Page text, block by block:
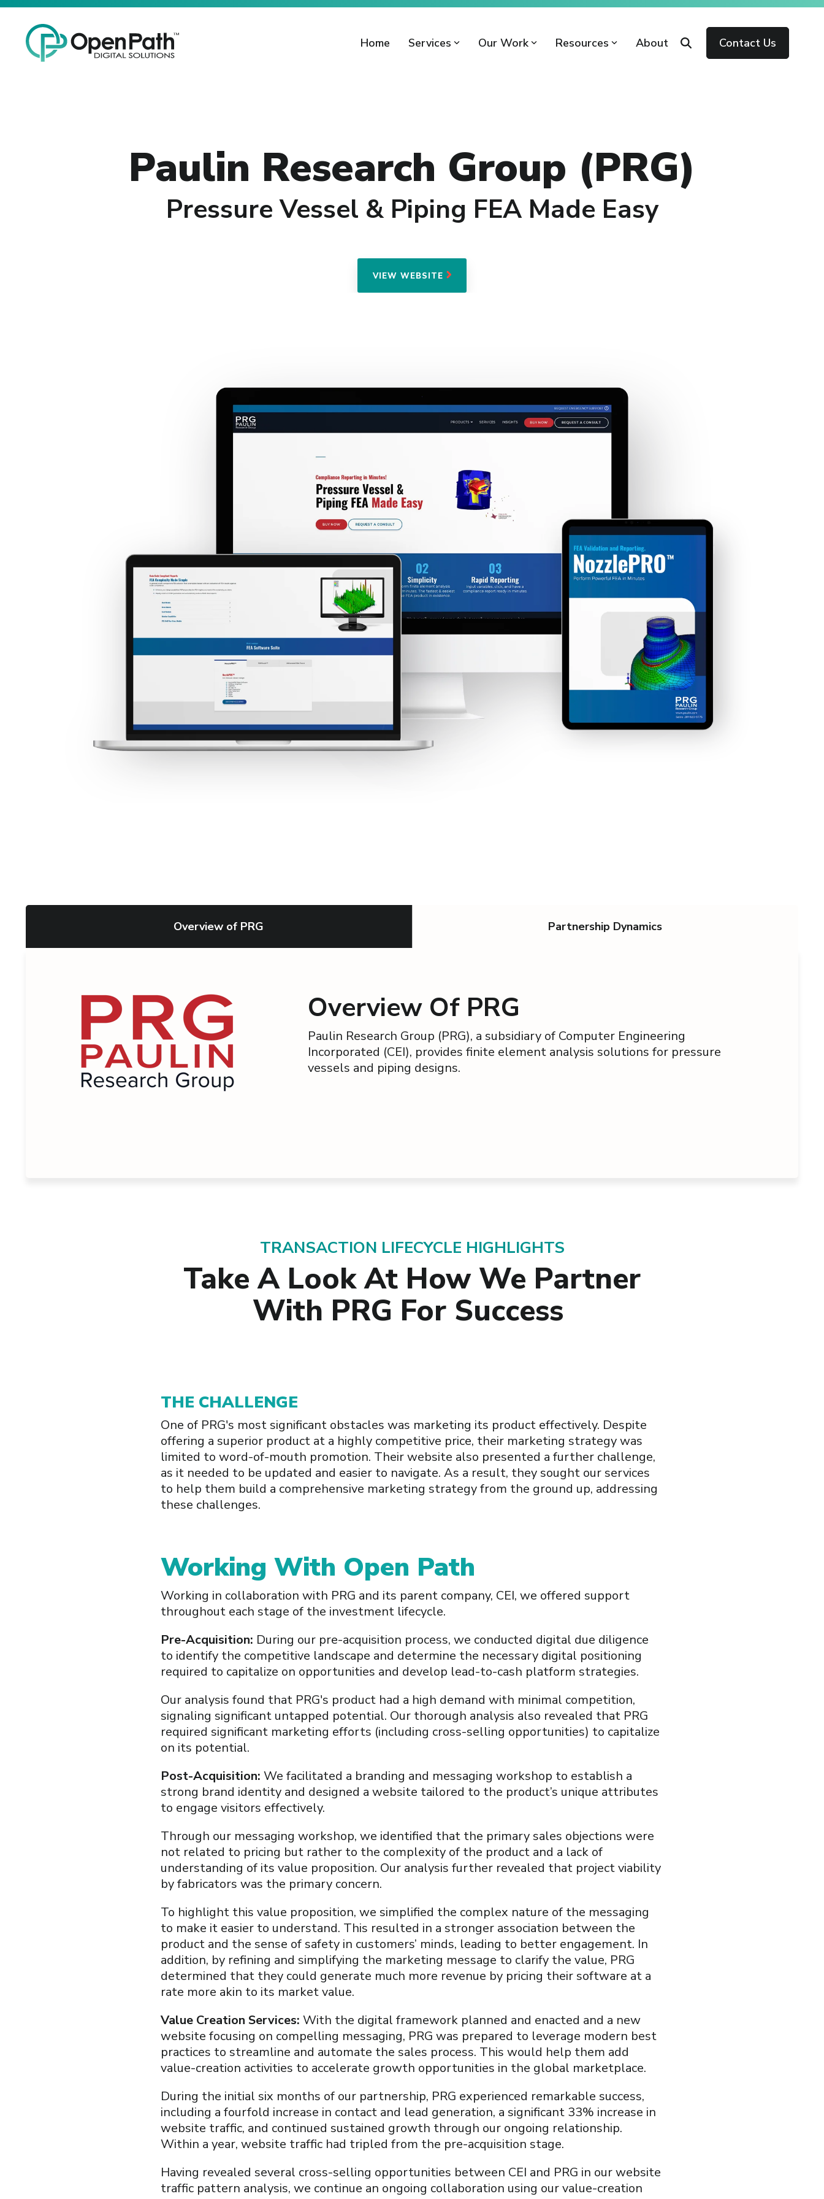
Skip
main
content.
Home Services Our Work Resources About Contact Us
Paulin Research Group (PRG)
Pressure Vessel & Piping FEA Made Easy
VIEW WEBSITE
Overview of PRG Partnership Dynamics
Overview Of PRG
Paulin Research Group (PRG), a subsidiary of Computer Engineering
Incorporated (CEI), provides finite element analysis solutions for pressure
vessels and piping designs.
TRANSACTION LIFECYCLE HIGHLIGHTS
Take A Look At How We Partner
With PRG For Success
THE CHALLENGE
One of PRG's most significant obstacles was marketing its product effectively. Despite
offering a superior product at a highly competitive price, their marketing strategy was
limited to word-of-mouth promotion. Their website also presented a further challenge,
as it needed to be updated and easier to navigate. As a result, they sought our services
to help them build a comprehensive marketing strategy from the ground up, addressing
these challenges.
Working With Open Path
Working in collaboration with PRG and its parent company, CEI, we offered support
throughout each stage of the investment lifecycle.
Pre-Acquisition: During our pre-acquisition process, we conducted digital due diligence
to identify the competitive landscape and determine the necessary digital positioning
required to capitalize on opportunities and develop lead-to-cash platform strategies.
Our analysis found that PRG's product had a high demand with minimal competition,
signaling significant untapped potential. Our thorough analysis also revealed that PRG
required significant marketing efforts (including cross-selling opportunities) to capitalize
on its potential.
Post-Acquisition: We facilitated a branding and messaging workshop to establish a
strong brand identity and designed a website tailored to the product’s unique attributes
to engage visitors effectively.
Through our messaging workshop, we identified that the primary sales objections were
not related to pricing but rather to the complexity of the product and a lack of
understanding of its value proposition. Our analysis further revealed that project viability
by fabricators was the primary concern.
To highlight this value proposition, we simplified the complex nature of the messaging
to make it easier to understand. This resulted in a stronger association between the
product and the sense of safety in customers’ minds, leading to better engagement. In
addition, by refining and simplifying the marketing message to clarify the value, PRG
determined that they could generate much more revenue by pricing their software at a
rate more akin to its market value.
Value Creation Services: With the digital framework planned and enacted and a new
website focusing on compelling messaging, PRG was prepared to leverage modern best
practices to streamline and automate the sales process. This would help them add
value-creation activities to accelerate growth opportunities in the global marketplace.
During the initial six months of our partnership, PRG experienced remarkable success,
including a fourfold increase in contact and lead generation, a significant 33% increase in
website traffic, and continued sustained growth through our ongoing relationship.
Within a year, website traffic had tripled from the pre-acquisition stage.
Having revealed several cross-selling opportunities between CEI and PRG in our website
traffic pattern analysis, we continue an ongoing collaboration using our value-creation